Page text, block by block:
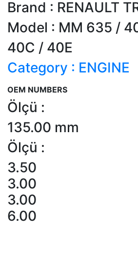
Brand : RENAULT
Model : MM 635 /
40C / 40E
Category : ENGINE
OEM NUMBERS
Ölçü :
135.00 mm
Ölçü :
3.50
3.00
3.00
6.00